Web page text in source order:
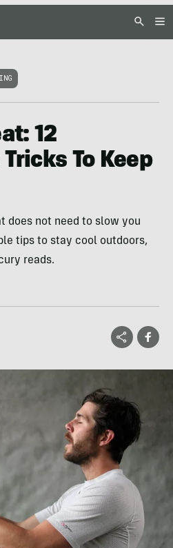
12
To Keep
does not need to slow you
tips to stay cool outdoors,
reads.